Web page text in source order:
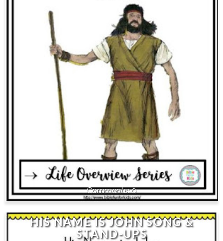
0
HIS NAME IS JOHN SONG &
STAND-UPS